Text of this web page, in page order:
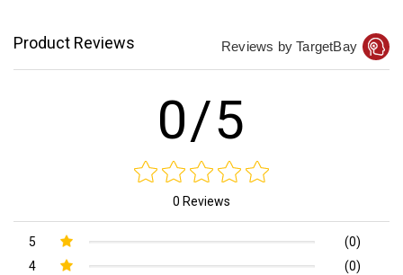
Product Reviews Reviews by TargetBay
0/5
0 Reviews
5
(0)
4
(0)